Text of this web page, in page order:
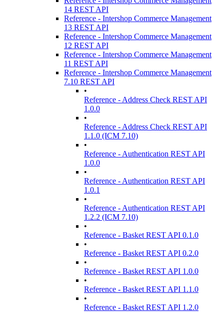
14 REST API
Reference - Intershop Commerce Management
13 REST API
Reference - Intershop Commerce Management
12 REST API
Reference - Intershop Commerce Management
11 REST API
Reference - Intershop Commerce Management
7.10 REST API
•
Reference - Address Check REST API
1.0.0
•
Reference - Address Check REST API
1.1.0 (ICM 7.10)
•
Reference - Authentication REST API
1.0.0
•
Reference - Authentication REST API
1.0.1
•
Reference - Authentication REST API
1.2.2 (ICM 7.10)
•
Reference - Basket REST API 0.1.0
•
Reference - Basket REST API 0.2.0
•
Reference - Basket REST API 1.0.0
•
Reference - Basket REST API 1.1.0
•
Reference - Basket REST API 1.2.0